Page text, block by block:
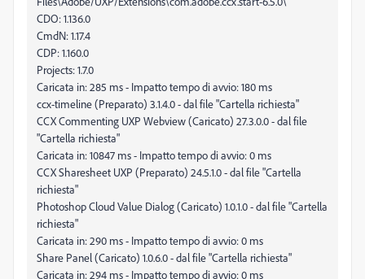
CDO: 1.136.0
CmdN: 1.17.4
CDP: 1.160.0
Projects: 1.7.0
Caricata in: 285 ms - Impatto tempo di avvio: 180 ms
ccx-timeline (Preparato) 3.1.4.0 - dal file "Cartella richiesta"
CCX Commenting UXP Webview (Caricato) 27.3.0.0 - dal file
"Cartella richiesta"
Caricata in: 10847 ms - Impatto tempo di avvio: 0 ms
CCX Sharesheet UXP (Preparato) 24.5.1.0 - dal file "Cartella
richiesta"
Photoshop Cloud Value Dialog (Caricato) 1.0.1.0 - dal file "Cartella
richiesta"
Caricata in: 290 ms - Impatto tempo di avvio: 0 ms
Share Panel (Caricato) 1.0.6.0 - dal file "Cartella richiesta"
Caricata in: 294 ms - Impatto tempo di avvio: 0 ms